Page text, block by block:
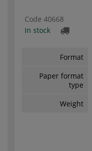
Code 40668
In stock
Format
Paper format
type
Weight